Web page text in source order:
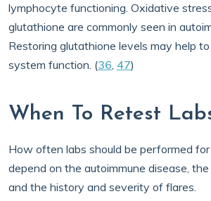
lymphocyte functioning. Oxidative
glutathione are commonly seen in
Restoring glutathione levels may help
system function. (36, 47)
When To Retest
How often labs should be performed
depend on the autoimmune disease,
and the history and severity of flares.